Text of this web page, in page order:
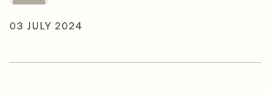
03 JULY 2024